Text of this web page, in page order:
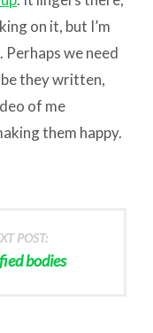
on it, but I’m
we need
they written,
of me
them happy.
POST:
bodies